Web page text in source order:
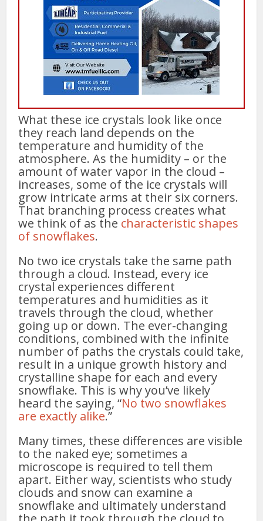
What these ice crystals look like once
they reach land depends on the
temperature and humidity of the
atmosphere. As the humidity – or the
amount of water vapor in the cloud –
increases, some of the ice crystals will
grow intricate arms at their six corners.
That branching process creates what
we think of as the characteristic shapes
of snowflakes.
No two ice crystals take the same path
through a cloud. Instead, every ice
crystal experiences different
temperatures and humidities as it
travels through the cloud, whether
going up or down. The ever-changing
conditions, combined with the infinite
number of paths the crystals could take,
result in a unique growth history and
crystalline shape for each and every
snowflake. This is why you’ve likely
heard the saying, “No two snowflakes
are exactly alike.”
Many times, these differences are visible
to the naked eye; sometimes a
microscope is required to tell them
apart. Either way, scientists who study
clouds and snow can examine a
snowflake and ultimately understand